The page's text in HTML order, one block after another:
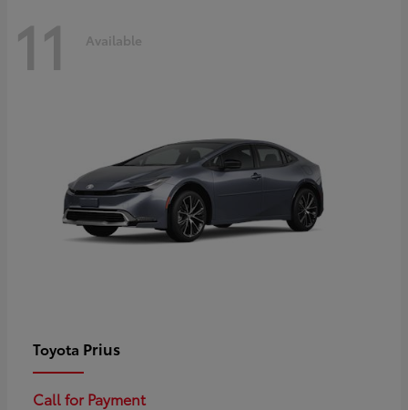
11 Available
Toyota Prius
Call for Payment